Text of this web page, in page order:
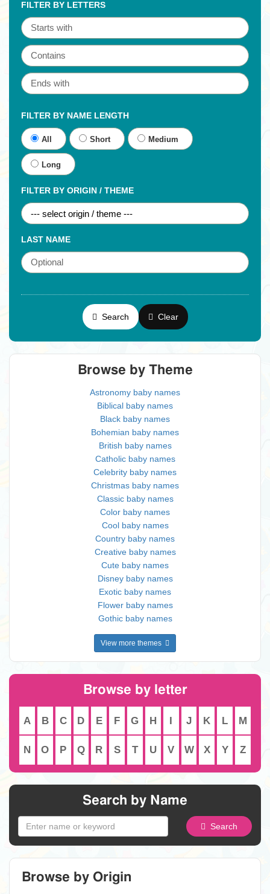
FILTER BY LETTERS
FILTER BY NAME LENGTH
All Short Medium
Long
FILTER BY ORIGIN / THEME
LAST NAME
Search Clear
Browse by Theme
Astronomy baby names
Biblical baby names
Black baby names
Bohemian baby names
British baby names
Catholic baby names
Celebrity baby names
Christmas baby names
Classic baby names
Color baby names
Cool baby names
Country baby names
Creative baby names
Cute baby names
Disney baby names
Exotic baby names
Flower baby names
Gothic baby names
View more themes
Browse by letter
A B C D E F G H I J K L M
N O P Q R S T U V W X Y Z
Search by Name
Search
Browse by Origin